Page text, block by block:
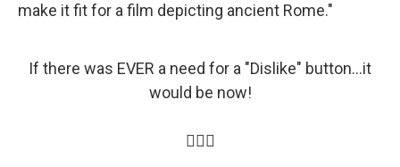
make it fit for a film depicting ancient Rome."
If there was EVER a need for a "Dislike" button...it
would be now!
🤦🏽‍♀️